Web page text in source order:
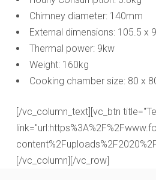
Chimney diameter: 140mm
External dimensions: 105.5 x
Thermal power: 9kw
Weight: 160kg
Cooking chamber size: 80 x
[/vc_column_text][vc_btn
[/vc_column][/vc_row]